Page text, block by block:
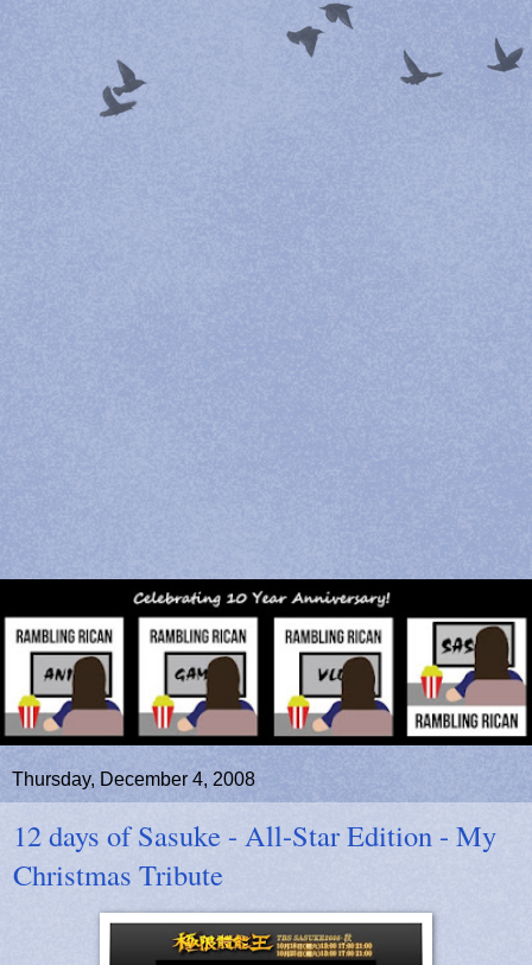
Thursday, December 4, 2008
12 days of Sasuke - All-Star Edition - My
Christmas Tribute